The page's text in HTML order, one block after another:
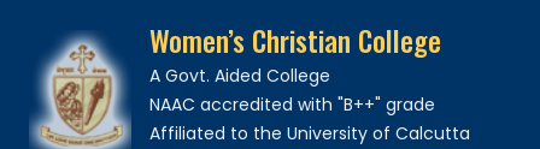
Women’s Christian College
A Govt. Aided College
NAAC accredited with "B++" grade
Affiliated to the University of Calcutta